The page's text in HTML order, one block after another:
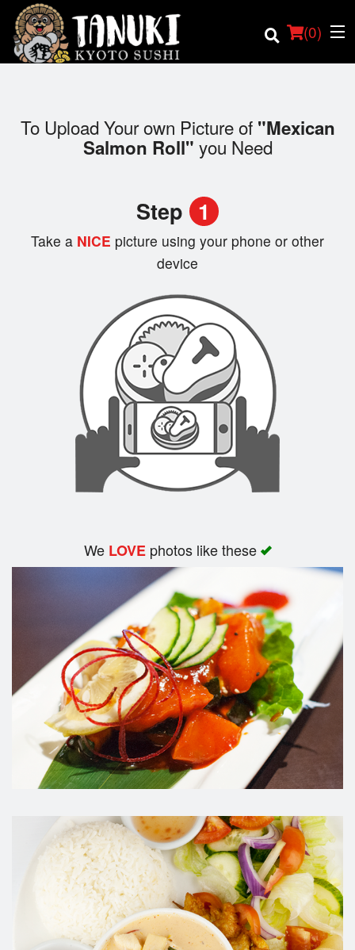
(0)
Search
To Upload Your own Picture of "Mexican
Salmon Roll" you Need
Step 1
Take a NICE picture using your phone or other
device
We LOVEphotos like these